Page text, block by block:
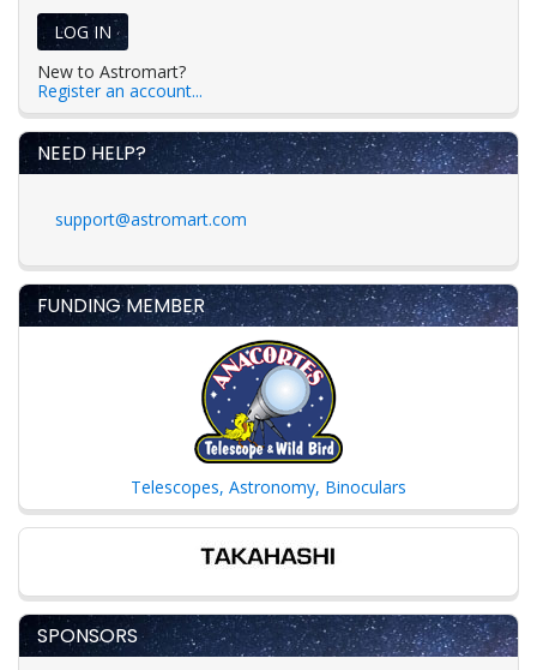
LOG IN
New to Astromart?
Register an account...
NEED HELP?
support@astromart.com
FUNDING MEMBER
Telescopes, Astronomy, Binoculars
SPONSORS